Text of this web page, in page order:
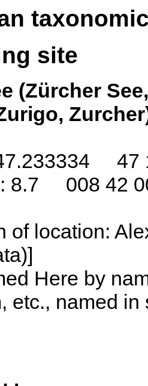
site
(Zürcher
47
8.7 008 42
of location:
Here by
etc., named